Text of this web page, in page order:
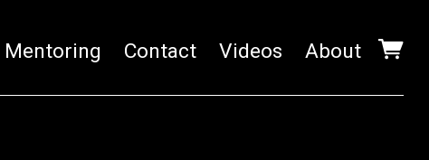
Mentoring Contact Videos About